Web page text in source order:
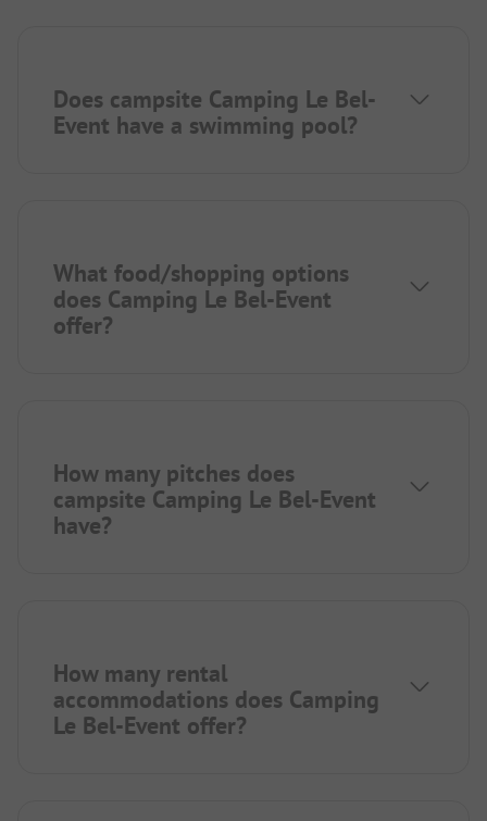
Does campsite Camping Le Bel-
Event have a swimming pool?
What food/shopping options
does Camping Le Bel-Event
offer?
How many pitches does
campsite Camping Le Bel-Event
have?
How many rental
accommodations does Camping
Le Bel-Event offer?